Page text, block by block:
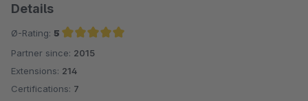
Details
Ø-Rating: 5
Average rating of 5 out of 5 stars
Partner since: 2015
Extensions: 214
Certifications: 7